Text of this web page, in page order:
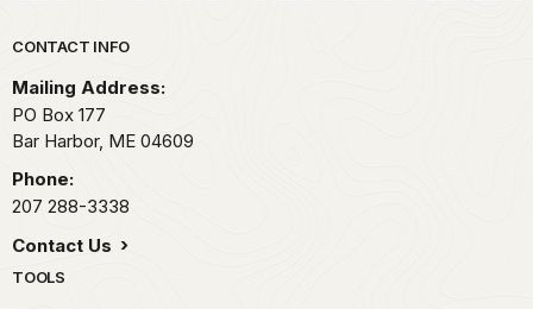
Park footer
CONTACT INFO
Mailing Address:
PO Box 177
Bar Harbor, ME 04609
Phone:
207 288-3338
Contact Us
TOOLS